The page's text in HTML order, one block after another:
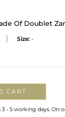
Of Doublet
Size: -
CART
- 5 working days. On-